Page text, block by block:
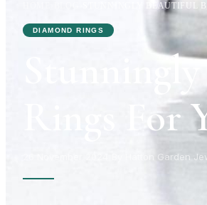
STUNNINGLY BEAUTIFUL
DIAMOND RINGS
Rings
By Hatton Garden